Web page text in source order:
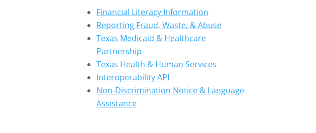
Financial Literacy Information
Reporting Fraud, Waste, & Abuse
Texas Medicaid & Healthcare
Partnership
Texas Health & Human Services
Interoperability API
Non-Discrimination Notice & Language
Assistance